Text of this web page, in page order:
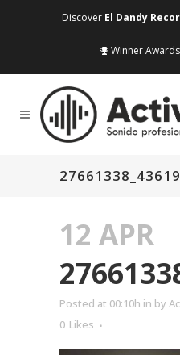
Discover El Dandy
Winner
12 APR
Posted at 00:10h in by
0 Likes